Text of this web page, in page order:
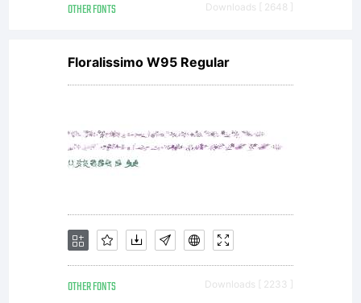
OTHER FONTS Downloads [ 2648 ]
Floralissimo W95 Regular
OTHER FONTS Downloads [ 2233 ]